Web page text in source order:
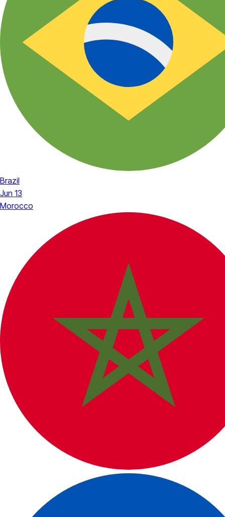
Brazil
Jun 13
Morocco